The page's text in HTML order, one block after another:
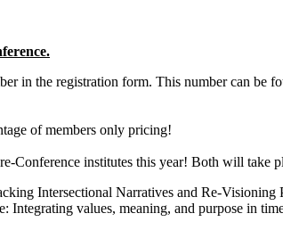
in the registration form. This number can be
of members only pricing!
Conference institutes this year! Both will take
Intersectional Narratives and Re-Visioning
values, meaning, and purpose in